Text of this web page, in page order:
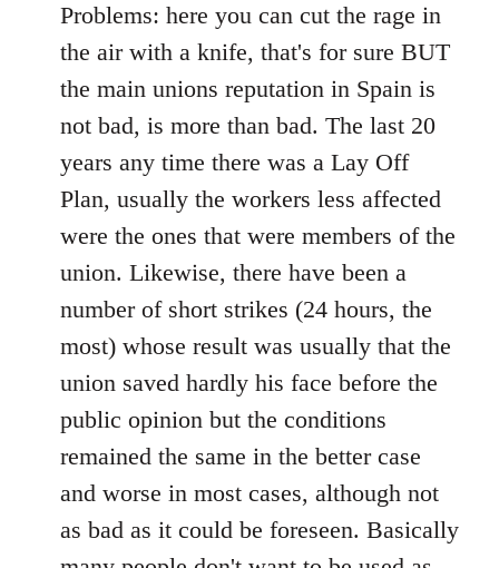
Problems: here you can cut the rage in
the air with a knife, that's for sure BUT
the main unions reputation in Spain is
not bad, is more than bad. The last 20
years any time there was a Lay Off
Plan, usually the workers less affected
were the ones that were members of the
union. Likewise, there have been a
number of short strikes (24 hours, the
most) whose result was usually that the
union saved hardly his face before the
public opinion but the conditions
remained the same in the better case
and worse in most cases, although not
as bad as it could be foreseen. Basically